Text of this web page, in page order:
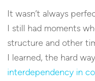
It wasn’t always
I still had moments
structure and other
I learned, the hard
interdependency in